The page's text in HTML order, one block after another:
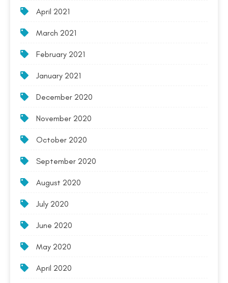
April 2021
March 2021
February 2021
January 2021
December 2020
November 2020
October 2020
September 2020
August 2020
July 2020
June 2020
May 2020
April 2020